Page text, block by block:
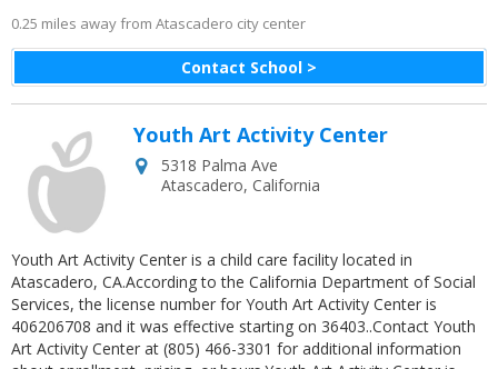
Contact School >
0.25 miles away from Atascadero city center
Youth Art Activity Center
5318 Palma Ave
Atascadero, California
Youth Art Activity Center is a child care facility located in
Atascadero, CA.According to the California Department of Social
Services, the license number for Youth Art Activity Center is
406206708 and it was effective starting on 36403..Contact Youth
Art Activity Center at (805) 466-3301 for additional information